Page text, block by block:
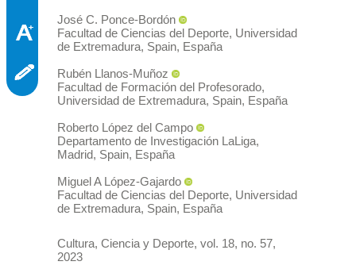
José C. Ponce-Bordón
Facultad de Ciencias del Deporte, Universidad
de Extremadura, Spain, España
Rubén Llanos-Muñoz
Facultad de Formación del Profesorado,
Universidad de Extremadura, Spain, España
Roberto López del Campo
Departamento de Investigación LaLiga,
Madrid, Spain, España
Miguel A López-Gajardo
Facultad de Ciencias del Deporte, Universidad
de Extremadura, Spain, España
Cultura, Ciencia y Deporte, vol. 18, no. 57,
2023